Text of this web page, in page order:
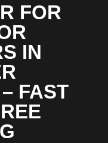
FOR
IN
FAST